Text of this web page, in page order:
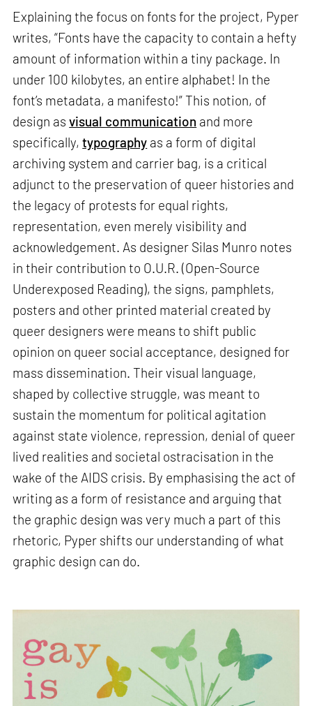
Explaining the focus on fonts for the project, Pyper
writes, “Fonts have the capacity to contain a hefty
amount of information within a tiny package. In
under 100 kilobytes, an entire alphabet! In the
font’s metadata, a manifesto!” This notion, of
design asvisual communication and more
specifically,typography as a form of digital
archiving system and carrier bag, is a critical
adjunct to the preservation of queer histories and
the legacy of protests for equal rights,
representation, even merely visibility and
acknowledgement. As designer Silas Munro notes
in their contribution to O.U.R. (Open-Source
Underexposed Reading), the signs, pamphlets,
posters and other printed material created by
queer designers were means to shift public
opinion on queer social acceptance, designed for
mass dissemination. Their visual language,
shaped by collective struggle, was meant to
sustain the momentum for political agitation
against state violence, repression, denial of queer
lived realities and societal ostracisation in the
wake of the AIDS crisis. By emphasising the act of
writing as a form of resistance and arguing that
the graphic design was very much a part of this
rhetoric, Pyper shifts our understanding of what
graphic design can do.